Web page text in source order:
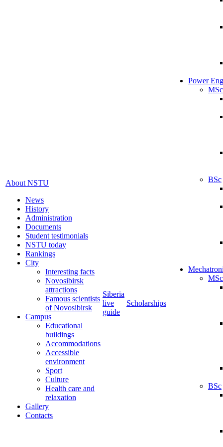
About NSTU
News
History
Administration
Documents
Student testimonials
NSTU today
Rankings
City
Interesting facts
Novosibirsk
attractions
Famous scientists
of Novosibirsk
Campus
Educational
buildings
Accommodations
Accessible
environment
Sport
Culture
Health care and
relaxation
Gallery
Contacts
Siberia
live
guide
Scholarships
Power
MSc
BSc
MSc
BSc